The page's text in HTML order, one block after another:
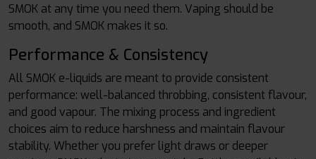
SMOK at any time you need them. Vaping should be
smooth, and SMOK makes it so.
Performance & Consistency
All SMOK e-liquids are meant to provide consistent
performance: well-balanced throbbing, consistent flavour,
and good vapour. The mixing process and ingredient
choices aim to reduce harshness and maintain flavour
stability. Whether you prefer light draws or deeper